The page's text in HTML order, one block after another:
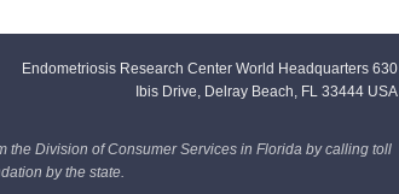
Endometriosis Research Center World Headquarters 630
Ibis Drive, Delray Beach, FL 33444 USA
the Division of Consumer Services in Florida by calling toll
by the state.